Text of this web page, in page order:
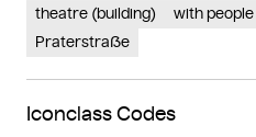
theatre (building) with people
Praterstraße
Iconclass Codes